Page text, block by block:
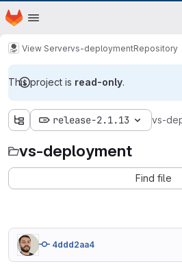
Skip to main content
Homepage
View Servervs-deploymentRepository
This project is read-only.
release-2.1.13 vs-
vs-deployment
Find file
4ddd2aa4